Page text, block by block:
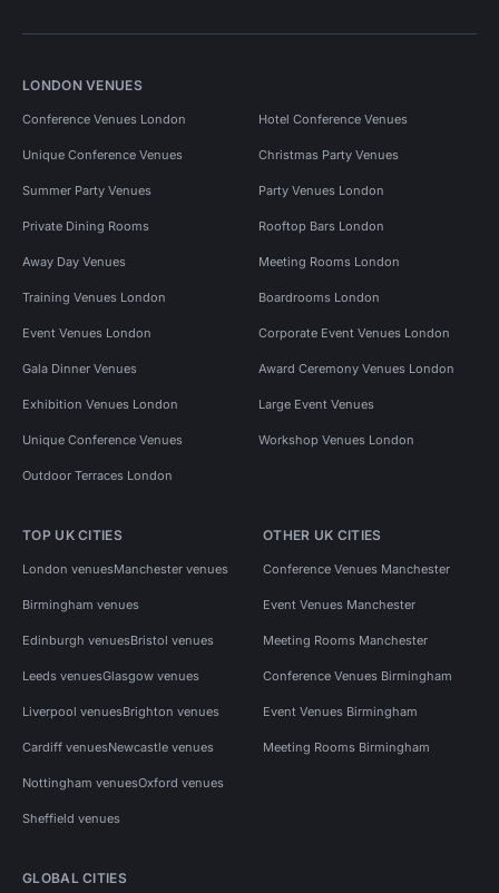
LONDON VENUES
Conference Venues London Hotel Conference Venues
Unique Conference Venues Christmas Party Venues
Summer Party Venues Party Venues London
Private Dining Rooms Rooftop Bars London
Away Day Venues Meeting Rooms London
Training Venues London Boardrooms London
Event Venues London Corporate Event Venues London
Gala Dinner Venues Award Ceremony Venues London
Exhibition Venues London Large Event Venues
Unique Conference Venues Workshop Venues London
Outdoor Terraces London
TOP UK CITIES
London venuesManchester venues
Birmingham venues
Edinburgh venuesBristol venues
Leeds venuesGlasgow venues
Liverpool venuesBrighton venues
Cardiff venuesNewcastle venues
Nottingham venuesOxford venues
Sheffield venues
OTHER UK CITIES
Conference Venues Manchester
Event Venues Manchester
Meeting Rooms Manchester
Conference Venues Birmingham
Event Venues Birmingham
Meeting Rooms Birmingham
GLOBAL CITIES